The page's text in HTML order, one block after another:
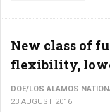
New class of
flexibility,
DOE/LOS ALAMOS
23 AUGUST 2016